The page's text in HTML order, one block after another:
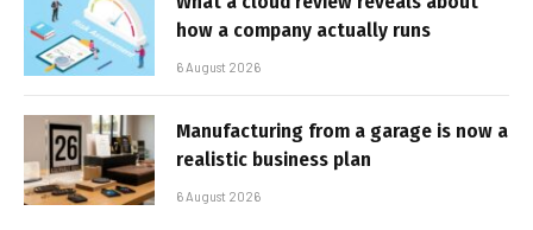
how a company actually runs
6 August 2026
Manufacturing from a garage is now a
realistic business plan
6 August 2026